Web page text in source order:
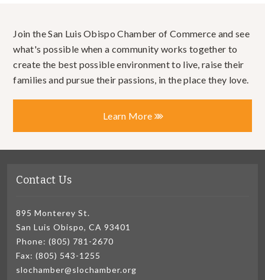
Join the San Luis Obispo Chamber of Commerce and see
what's possible when a community works together to
create the best possible environment to live, raise their
families and pursue their passions, in the place they love.
Learn More
Contact Us
895 Monterey St.
San Luis Obispo, CA 93401
Phone: (805) 781-2670
Fax: (805) 543-1255
slochamber@slochamber.org